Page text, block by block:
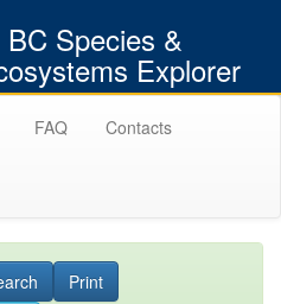
Species &
Explorer
FAQ Contacts
Print